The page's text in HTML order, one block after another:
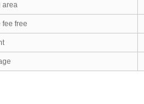
area
fee free